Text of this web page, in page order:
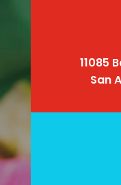
11085
San